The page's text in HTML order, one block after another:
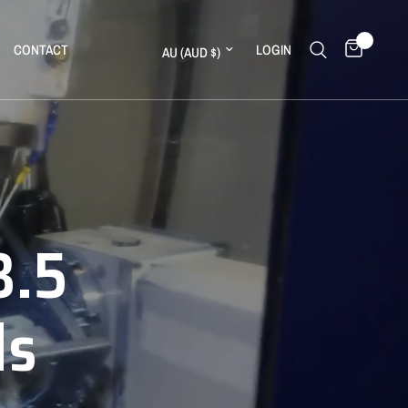
CONTACT Update country/region
LOGIN